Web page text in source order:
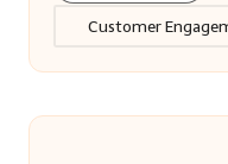
Categories